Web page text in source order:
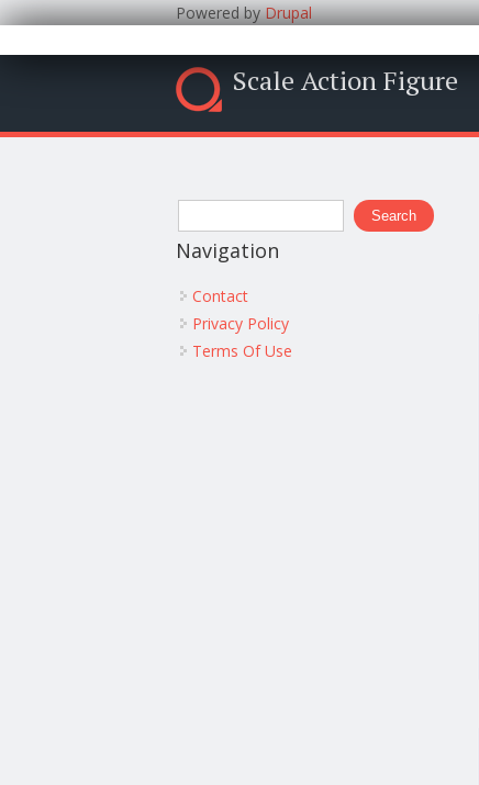
Powered byDrupal
Scale Action Figure
Search form
Search
Navigation
Contact
Privacy Policy
Terms Of Use